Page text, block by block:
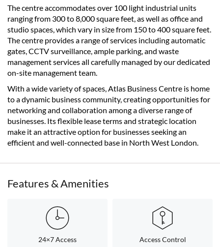
The centre accommodates over 100 light industrial units
ranging from 300 to 8,000 square feet, as well as office and
studio spaces, which vary in size from 150 to 400 square feet.
The centre provides a range of services including automatic
gates, CCTV surveillance, ample parking, and waste
management services all carefully managed by our dedicated
on-site management team.
With a wide variety of spaces, Atlas Business Centre is home
to a dynamic business community, creating opportunities for
networking and collaboration among a diverse range of
businesses. Its flexible lease terms and strategic location
make it an attractive option for businesses seeking an
efficient and well-connected base in North West London.
Features & Amenities
24×7 Access Access Control